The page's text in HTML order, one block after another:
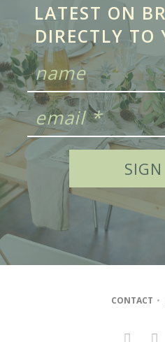
LATEST ON
DIRECTLY TO
CONTACT •